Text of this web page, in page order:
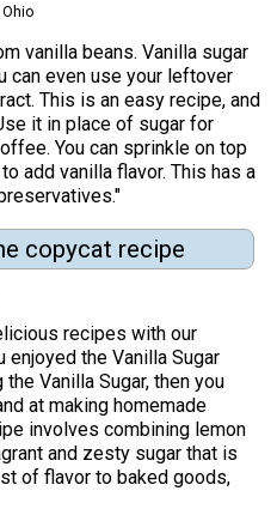
vanilla beans. Vanilla sugar
can even use your leftover
This is an easy recipe, and
it in place of sugar for
You can sprinkle on top
add vanilla flavor. This has a
copycat recipe
recipes with our
enjoyed the Vanilla Sugar
Vanilla Sugar, then you
at making homemade
involves combining lemon
and zesty sugar that is
of flavor to baked goods,